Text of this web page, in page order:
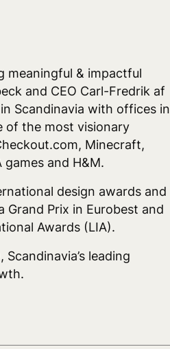
meaningful & impactful
and CEO Carl-Fredrik af
Scandinavia with offices in
of the most visionary
Minecraft,
games and H&M.
design awards and
Grand Prix in Eurobest and
Awards (LIA).
leading